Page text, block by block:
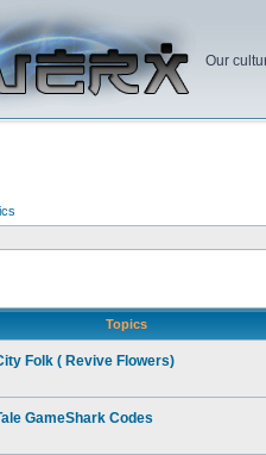
Our
Topics
Folk ( Revive Flowers)
GameShark Codes